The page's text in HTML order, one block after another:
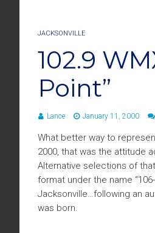
JACKSONVILLE
102.9
Point”
Lance January 11, 2000
What better way to
2000, that was the attitude
Alternative selections of
format under the name
Jacksonville…following an
was born.